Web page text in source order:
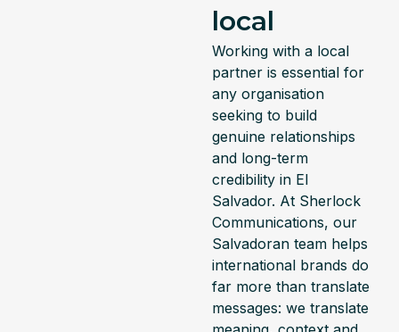
local
Working with a local
partner is essential for
any organisation
seeking to build
genuine relationships
and long-term
credibility in El
Salvador. At Sherlock
Communications, our
Salvadoran team helps
international brands do
far more than translate
messages: we translate